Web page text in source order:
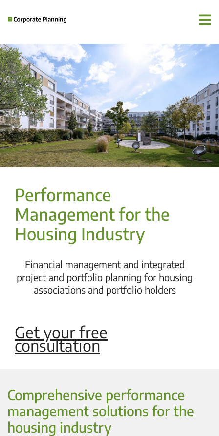
Performance
Management for the
Housing Industry
Financial management and integrated
project and portfolio planning for housing
associations and portfolio holders
Get your free
consultation
Comprehensive performance
management solutions for the
housing industry